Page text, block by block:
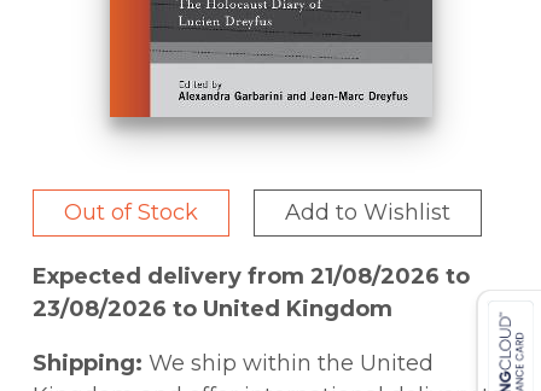
Out of Stock Add to Wishlist
Expected delivery from 21/08/2026 to
23/08/2026 to United Kingdom
Shipping: We ship within the United